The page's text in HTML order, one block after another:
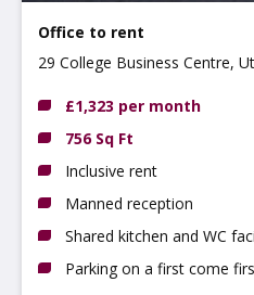
Office to rent
29 College Business Centre,
£1,323 per month
756 Sq Ft
Inclusive rent
Manned reception
Shared kitchen and WC
Parking on a first come